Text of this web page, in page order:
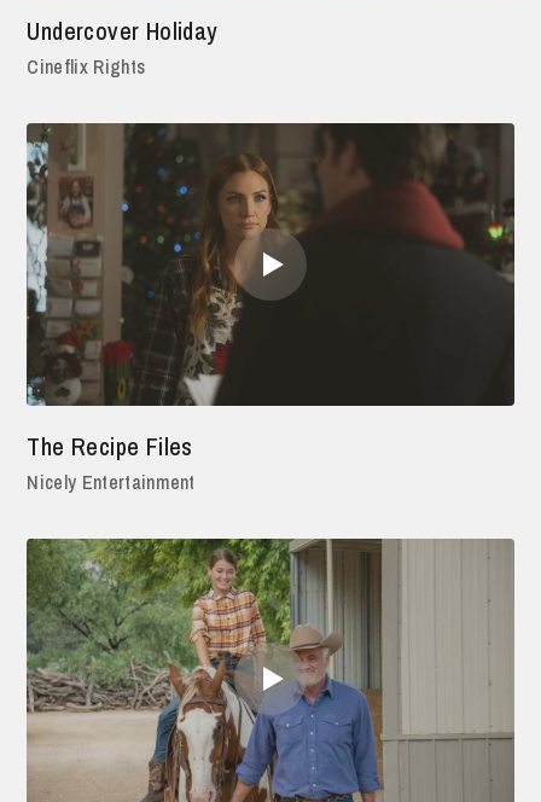
Undercover Holiday
Cineflix Rights
The Recipe Files
Nicely Entertainment